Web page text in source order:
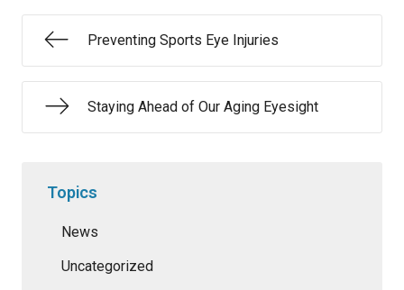
Preventing Sports Eye Injuries
Staying Ahead of Our Aging Eyesight
Topics
News
Uncategorized